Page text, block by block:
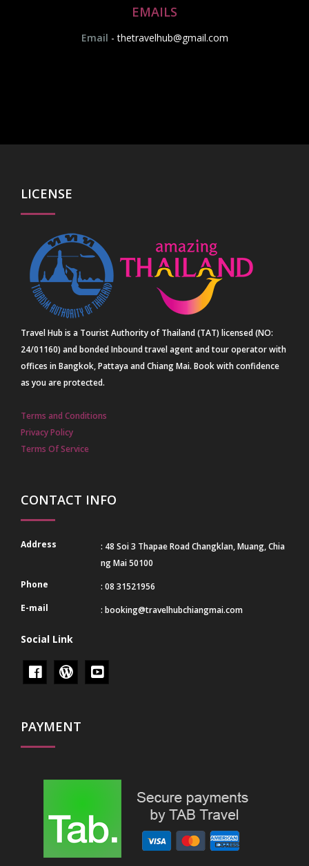
EMAILS
Email -thetravelhub@gmail.com
LICENSE
Travel Hub is a Tourist Authority of Thailand (TAT) licensed (NO:
24/01160) and bonded Inbound travel agent and tour operator with
offices in Bangkok, Pattaya and Chiang Mai. Book with confidence
as you are protected.
Terms and Conditions
Privacy Policy
Terms Of Service
CONTACT INFO
Address
: 48 Soi 3 Thapae Road Changklan, Muang, Chia
ng Mai 50100
Phone
: 08 31521956
E-mail
:booking@travelhubchiangmai.com
Social Link
PAYMENT